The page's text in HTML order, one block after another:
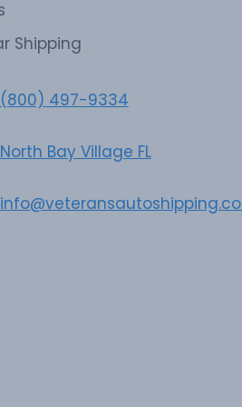
Shipping
(800) 497-9334
North Bay Village FL